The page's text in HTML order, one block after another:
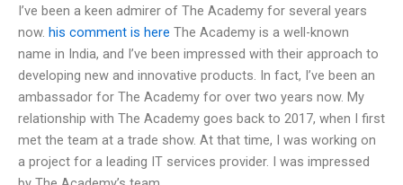
I’ve been a keen admirer of The Academy for several years
now. his comment is here The Academy is a well-known
name in India, and I’ve been impressed with their approach to
developing new and innovative products. In fact, I’ve been an
ambassador for The Academy for over two years now. My
relationship with The Academy goes back to 2017, when I first
met the team at a trade show. At that time, I was working on
a project for a leading IT services provider. I was impressed